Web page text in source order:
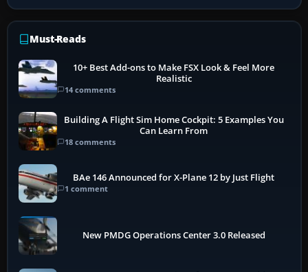
Must-Reads
10+ Best Add-ons to Make FSX Look & Feel More
Realistic
14 comments
Building A Flight Sim Home Cockpit: 5 Examples You
Can Learn From
18 comments
BAe 146 Announced for X-Plane 12 by Just Flight
1 comment
New PMDG Operations Center 3.0 Released